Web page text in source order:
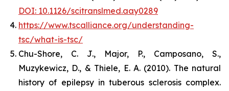
DOI: 10.1126/scitranslmed.aay0289
https://www.tscalliance.org/understanding-
tsc/what-is-tsc/
Chu-Shore, C. J., Major, P., Camposano, S.,
Muzykewicz, D., & Thiele, E. A. (2010). The natural
history of epilepsy in tuberous sclerosis complex.